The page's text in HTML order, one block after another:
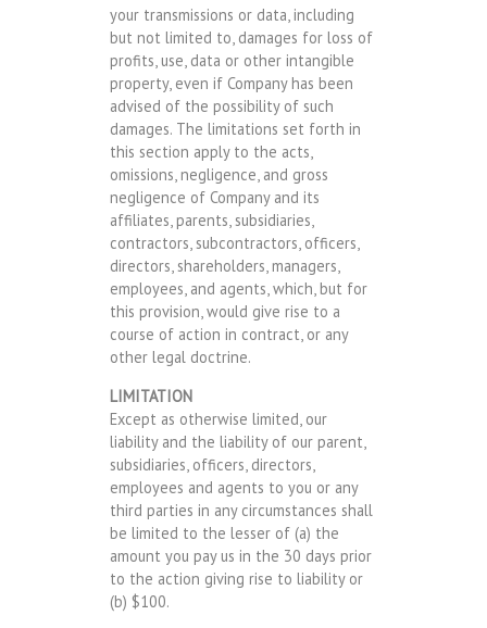
your transmissions or data, including
but not limited to, damages for loss of
profits, use, data or other intangible
property, even if Company has been
advised of the possibility of such
damages. The limitations set forth in
this section apply to the acts,
omissions, negligence, and gross
negligence of Company and its
affiliates, parents, subsidiaries,
contractors, subcontractors, officers,
directors, shareholders, managers,
employees, and agents, which, but for
this provision, would give rise to a
course of action in contract, or any
other legal doctrine.
LIMITATION
Except as otherwise limited, our
liability and the liability of our parent,
subsidiaries, officers, directors,
employees and agents to you or any
third parties in any circumstances shall
be limited to the lesser of (a) the
amount you pay us in the 30 days prior
to the action giving rise to liability or
(b) $100.